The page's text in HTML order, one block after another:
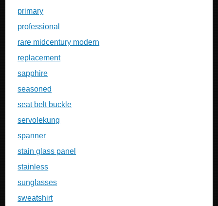
primary
professional
rare midcentury modern
replacement
sapphire
seasoned
seat belt buckle
servolekung
spanner
stain glass panel
stainless
sunglasses
sweatshirt